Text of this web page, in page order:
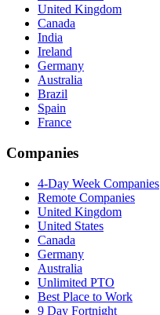
United Kingdom
Canada
India
Ireland
Germany
Australia
Brazil
Spain
France
Companies
4-Day Week Companies
Remote Companies
United Kingdom
United States
Canada
Germany
Australia
Unlimited PTO
Best Place to Work
9 Day Fortnight